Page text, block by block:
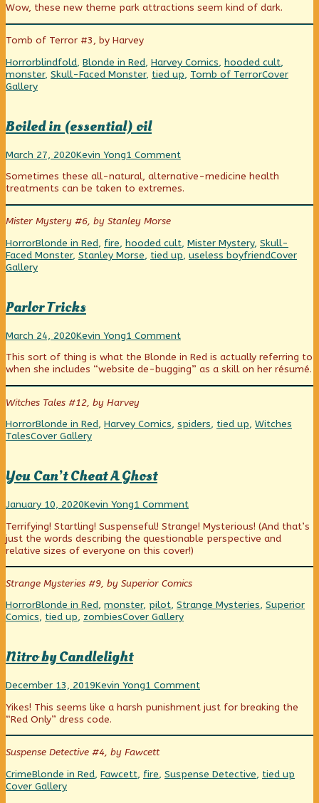
Beyond
Belief
and
Imagineering,
Wow, these new theme park attractions seem kind of dark.
Tomb of Terror #3, by Harvey
Categories
HorrorTags
blindfold, Blonde in Red, Harvey Comics, hooded cult,
monster, Skull-Faced Monster, tied up, Tomb of TerrorWebcomic
Cover
Gallery
Boiled in (essential) oil
Boiled
(essential)
oil
published
on
March 27, 2020Read
posts
by
the
author
of
Boiled
in
(essential)
Kevin Yong1 Commenton
in
(essential)
oil
Sometimes these all-natural, alternative-medicine health
treatments can be taken to extremes.
Mister Mystery #6, by Stanley Morse
Categories
HorrorTags
Blonde in Red, fire, hooded cult, Mister Mystery, Skull-
Faced Monster, Stanley Morse, tied up, useless boyfriendWebcomic
Cover
Gallery
Parlor Tricks
Parlor
published
on
March 24, 2020Read
posts
by
the
of
Parlor
Tricks,
Kevin Yong1 Commenton
Tricks
This sort of thing is what the Blonde in Red is actually referring to
when she includes “website de-bugging” as a skill on her résumé.
Witches Tales #12, by Harvey
Categories
HorrorTags
Blonde in Red, Harvey Comics, spiders, tied up, Witches
TalesWebcomic
Cover Gallery
You Can’t Cheat A Ghost
You
Cheat
A
Ghost
published
January 10, 2020Read
posts
by
the
author
You
Can’t
Cheat
A
Kevin Yong1 Commenton
Can’t
Cheat
A
Ghost
Terrifying! Startling! Suspenseful! Strange! Mysterious! (And that’s
just the words describing the questionable perspective and
relative sizes of everyone on this cover!)
Strange Mysteries #9, by Superior Comics
Categories
HorrorTags
Blonde in Red, monster, pilot, Strange Mysteries, Superior
Comics, tied up, zombiesWebcomic
Cover Gallery
Nitro by Candlelight
Nitro
Candlelight
published
on
December 13, 2019Read
posts
by
the
of
Nitro
by
Kevin Yong1 Commenton
by
Yikes! This seems like a harsh punishment just for breaking the
“Red Only” dress code.
Suspense Detective #4, by Fawcett
Categories
CrimeTags
Blonde in Red, Fawcett, fire, Suspense Detective, tied up
Cover Gallery